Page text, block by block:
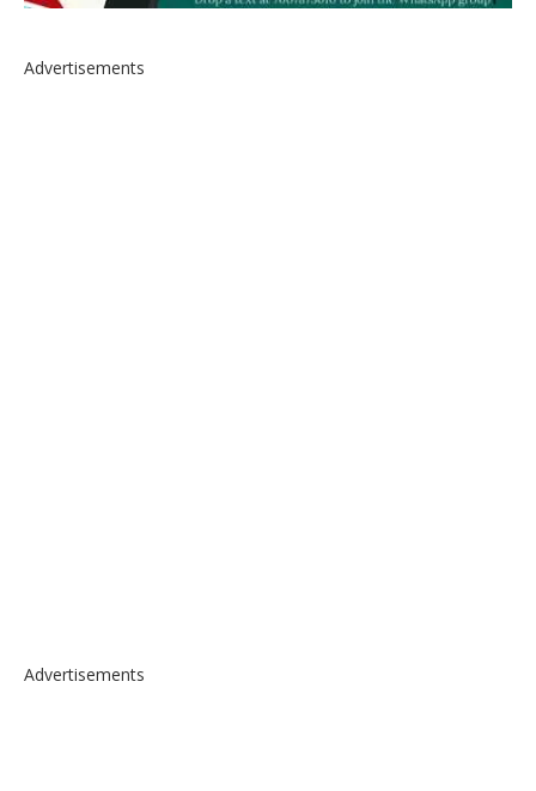
Advertisements
Advertisements